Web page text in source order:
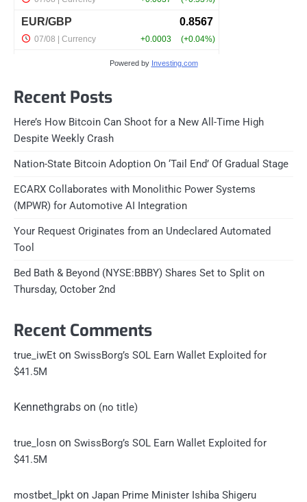
Powered by Investing.com
Recent Posts
Here’s How Bitcoin Can Shoot for a New All-Time High
Despite Weekly Crash
Nation-State Bitcoin Adoption On ‘Tail End’ Of Gradual Stage
ECARX Collaborates with Monolithic Power Systems
(MPWR) for Automotive AI Integration
Your Request Originates from an Undeclared Automated
Tool
Bed Bath & Beyond (NYSE:BBBY) Shares Set to Split on
Thursday, October 2nd
Recent Comments
true_iwEt on SwissBorg’s SOL Earn Wallet Exploited for
$41.5M
Kennethgrabs on (no title)
true_losn on SwissBorg’s SOL Earn Wallet Exploited for
$41.5M
mostbet_lpkt on Japan Prime Minister Ishiba Shigeru